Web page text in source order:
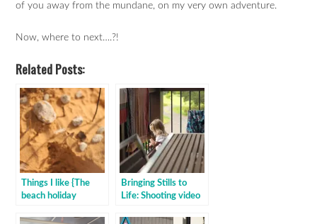
of you away from the mundane, on my very own adventure.
Now, where to next….?!
Related Posts:
Things I like {The
beach holiday
Bringing Stills to
Life: Shooting video
your digital camera